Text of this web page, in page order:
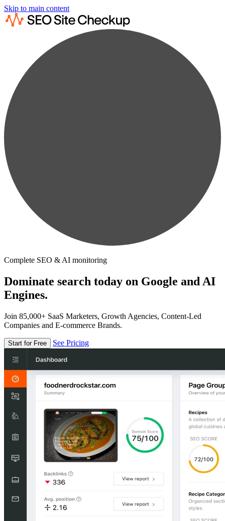
Skip to main content
Complete SEO & AI monitoring
Dominate search today on Google and AI
Engines.
Join 85,000+ SaaS Marketers, Growth Agencies, Content-Led
Companies and E-commerce Brands.
Start for Free See Pricing